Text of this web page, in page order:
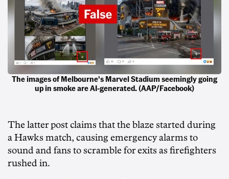
The images of Melbourne's Marvel Stadium seemingly going
up in smoke are AI-generated. (AAP/Facebook)
The latter post claims that the blaze started during
a Hawks match, causing emergency alarms to
sound and fans to scramble for exits as firefighters
rushed in.